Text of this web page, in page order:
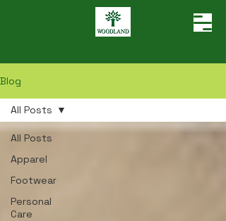
Blog
All Posts
Apparel
Footwear
Personal
Care
All Posts